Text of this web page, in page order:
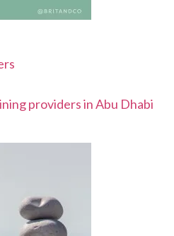
providers in Abu Dhabi